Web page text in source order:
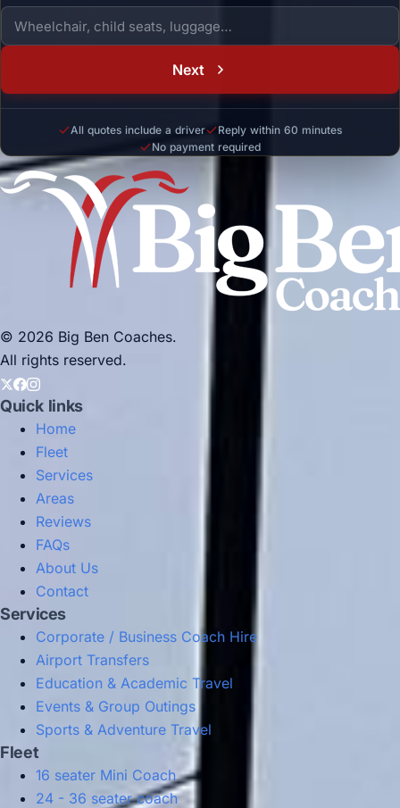
Next
All quotes include a driver
Reply within 60 minutes
No payment required
© 2026 Big Ben Coaches.
All rights reserved.
Quick links
Home
Fleet
Services
Areas
Reviews
FAQs
About Us
Contact
Services
Corporate / Business Coach Hire
Airport Transfers
Education & Academic Travel
Events & Group Outings
Sports & Adventure Travel
Fleet
16 seater Mini Coach
24 - 36 seater coach